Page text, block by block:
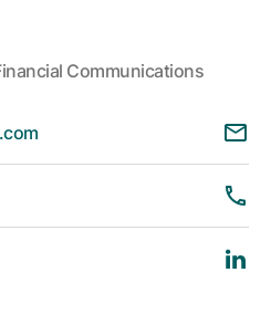
Communications